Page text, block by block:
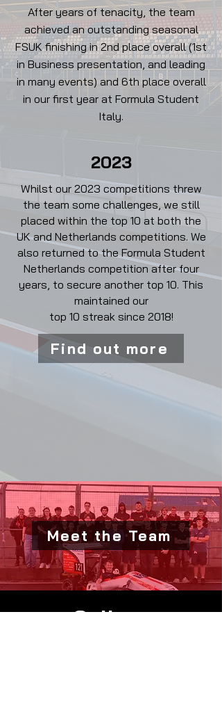
After years of tenacity, the team
achieved an outstanding seasonal
FSUK finishing in 2nd place overall (1st
in Business presentation, and leading
in many events) and 6th place overall
in our first year at Formula Student
Italy.
2023
Whilst our 2023 competitions threw
the team some challenges, we still
placed within the top 10 at both the
UK and Netherlands competitions. We
also returned to the Formula Student
Netherlands competition after four
years, to secure another top 10. This
maintained our
top 10 streak since 2018!
Find out more
Meet the Team
Gallery